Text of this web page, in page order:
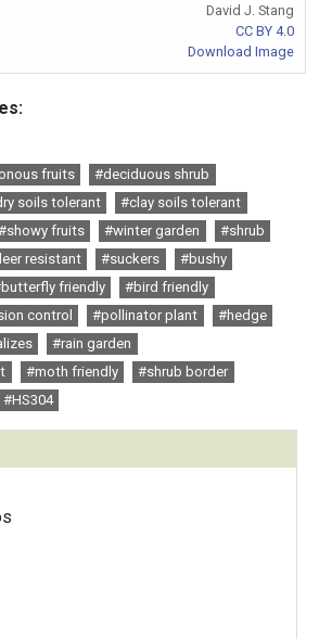
David J. Stang
CC BY 4.0
Download Image
fruits
#deciduous shrub
soils tolerant
#clay soils tolerant
fruits #winter garden
#shrub
resistant #suckers
#bushy
friendly
#bird friendly
control #pollinator plant
#hedge
#rain garden
#moth friendly
#shrub border
#HS304